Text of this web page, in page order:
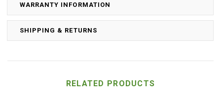
WARRANTY INFORMATION
SHIPPING & RETURNS
RELATED PRODUCTS